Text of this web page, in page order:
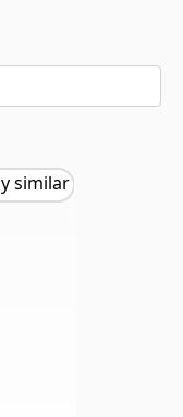
similar